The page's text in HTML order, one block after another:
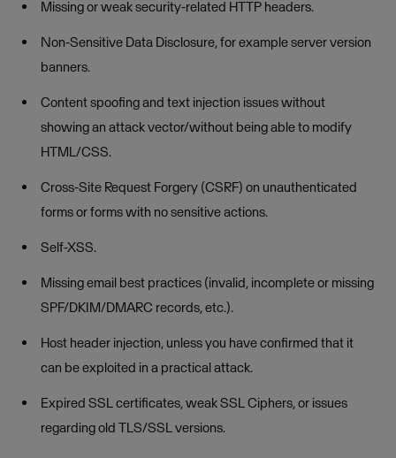
Missing or weak security-related HTTP headers.
Non-Sensitive Data Disclosure, for example server version
banners.
Content spoofing and text injection issues without
showing an attack vector/without being able to modify
HTML/CSS.
Cross-Site Request Forgery (CSRF) on unauthenticated
forms or forms with no sensitive actions.
Self-XSS.
Missing email best practices (invalid, incomplete or missing
SPF/DKIM/DMARC records, etc.).
Host header injection, unless you have confirmed that it
can be exploited in a practical attack.
Expired SSL certificates, weak SSL Ciphers, or issues
regarding old TLS/SSL versions.